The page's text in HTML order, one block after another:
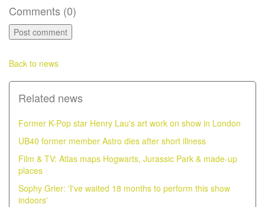
Comments (0)
Back to news
Related news
Former K-Pop star Henry Lau's art work on show in London
UB40 former member Astro dies after short illness
Film & TV: Atlas maps Hogwarts, Jurassic Park & made-up
places
Sophy Grier: 'I've waited 18 months to perform this show
indoors'